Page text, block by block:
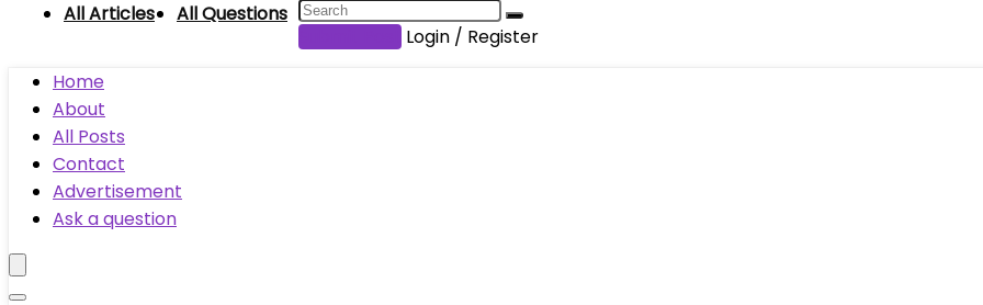
All Articles
All Questions
Login / Register
Home
About
All Posts
Contact
Advertisement
Ask a question